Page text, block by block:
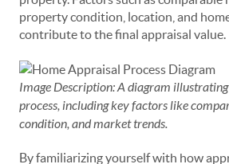
property condition, location, and
contribute to the final appraisal value.
Image Description: A diagram
process, including key factors like
condition, and market trends.
By familiarizing yourself with how